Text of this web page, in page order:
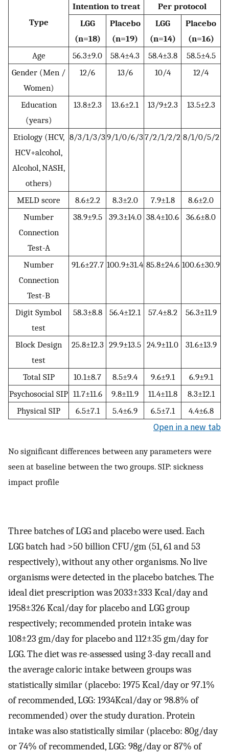
Type
Intention to treat
Per protocol
LGG
(n=18)
Placebo
(n=19)
LGG
(n=14)
Placebo
(n=16)
Age
56.3±9.0 58.4±4.3 58.4±3.8
58.5±4.5
Gender (Men /
Women)
12/6 13/6 10/4 12/4
Education
(years)
13.8±2.3 13.6±2.1 13/9±2.3 13.5±2.3
Etiology (HCV,
HCV+alcohol,
Alcohol, NASH,
others)
8/3/1/3/39/1/0/6/37/2/1/2/2 8/1/0/5/2
MELD score 8.6±2.2 8.3±2.0 7.9±1.8
8.6±2.0
Number
Connection
Test-A
38.9±9.5 39.3±14.0 38.4±10.6 36.6±8.0
Number
Connection
Test-B
91.6±27.7 100.9±31.4 85.8±24.6 100.6±30.9
Digit Symbol
test
58.3±8.8 56.4±12.1 57.4±8.2 56.3±11.9
Block Design
test
25.8±12.3 29.9±13.5 24.9±11.0 31.6±13.9
Total SIP 10.1±8.7 8.5±9.4 9.6±9.1
6.9±9.1
Psychosocial SIP 11.7±11.6 9.8±11.9 11.4±11.8
8.3±12.1
Physical SIP
6.5±7.1 5.4±6.9 6.5±7.1 4.4±6.8
Open in a new tab
No significant differences between any parameters were
seen at baseline between the two groups. SIP: sickness
impact profile
Three batches of LGG and placebo were used. Each
LGG batch had >50 billion CFU/gm (51, 61 and 53
respectively), without any other organisms. No live
organisms were detected in the placebo batches. The
ideal diet prescription was 2033±333 Kcal/day and
1958±326 Kcal/day for placebo and LGG group
respectively; recommended protein intake was
108±23 gm/day for placebo and 112±35 gm/day for
LGG. The diet was re-assessed using 3-day recall and
the average caloric intake between groups was
statistically similar (placebo: 1975 Kcal/day or 97.1%
of recommended, LGG: 1934Kcal/day or 98.8% of
recommended) over the study duration. Protein
intake was also statistically similar (placebo: 80g/day
or 74% of recommended, LGG: 98g/day or 87% of